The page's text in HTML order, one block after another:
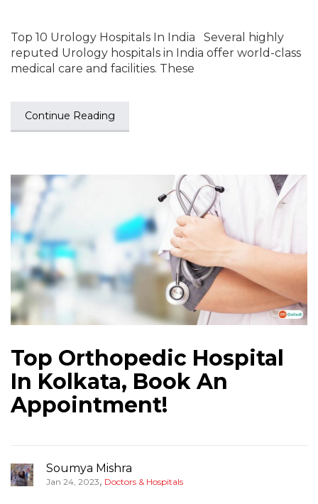
Top 10 Urology Hospitals In India Several highly
reputed Urology hospitals in India offer world-class
medical care and facilities. These
Continue Reading
Top Orthopedic Hospital
In Kolkata, Book An
Appointment!
Soumya Mishra
Jan 24, 2023, Doctors & Hospitals